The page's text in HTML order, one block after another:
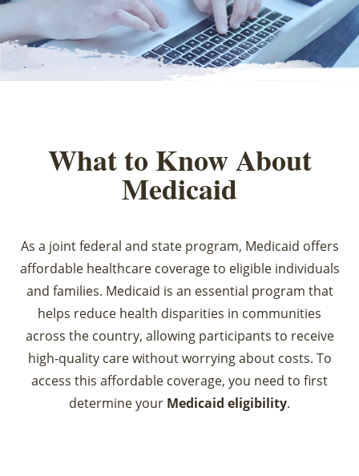
What to Know About
Medicaid
As a joint federal and state program, Medicaid offers
affordable healthcare coverage to eligible individuals
and families. Medicaid is an essential program that
helps reduce health disparities in communities
across the country, allowing participants to receive
high-quality care without worrying about costs. To
access this affordable coverage, you need to first
determine your Medicaid eligibility.